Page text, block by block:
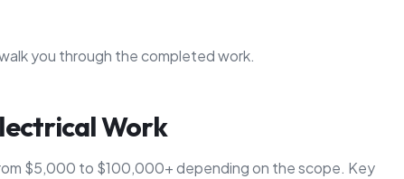
you through the completed work.
Work
$5,000 to $100,000+ depending on the scope. Key